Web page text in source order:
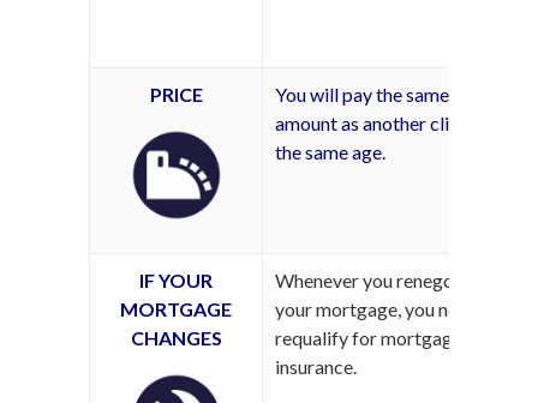
PRICE
You will pay the same
amount as another client of
the same age.
IF YOUR
MORTGAGE
CHANGES
Whenever you renegotiate
your mortgage, you need to
requalify for mortgage
insurance.